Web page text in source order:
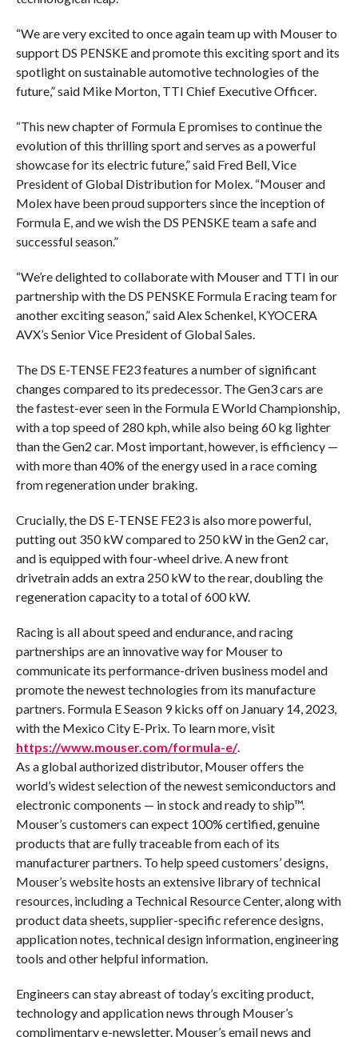
“We are very excited to once again team up with Mouser to
support DS PENSKE and promote this exciting sport and its
spotlight on sustainable automotive technologies of the
future,” said Mike Morton, TTI Chief Executive Officer.
“This new chapter of Formula E promises to continue the
evolution of this thrilling sport and serves as a powerful
showcase for its electric future,” said Fred Bell, Vice
President of Global Distribution for Molex. “Mouser and
Molex have been proud supporters since the inception of
Formula E, and we wish the DS PENSKE team a safe and
successful season.”
“We’re delighted to collaborate with Mouser and TTI in our
partnership with the DS PENSKE Formula E racing team for
another exciting season,” said Alex Schenkel, KYOCERA
AVX’s Senior Vice President of Global Sales.
The DS E-TENSE FE23 features a number of significant
changes compared to its predecessor. The Gen3 cars are
the fastest-ever seen in the Formula E World Championship,
with a top speed of 280 kph, while also being 60 kg lighter
than the Gen2 car. Most important, however, is efficiency —
with more than 40% of the energy used in a race coming
from regeneration under braking.
Crucially, the DS E-TENSE FE23 is also more powerful,
putting out 350 kW compared to 250 kW in the Gen2 car,
and is equipped with four-wheel drive. A new front
drivetrain adds an extra 250 kW to the rear, doubling the
regeneration capacity to a total of 600 kW.
Racing is all about speed and endurance, and racing
partnerships are an innovative way for Mouser to
communicate its performance-driven business model and
promote the newest technologies from its manufacture
partners. Formula E Season 9 kicks off on January 14, 2023,
with the Mexico City E-Prix. To learn more, visit
https://www.mouser.com/formula-e/.
As a global authorized distributor, Mouser offers the
world’s widest selection of the newest semiconductors and
electronic components — in stock and ready to ship™.
Mouser’s customers can expect 100% certified, genuine
products that are fully traceable from each of its
manufacturer partners. To help speed customers’ designs,
Mouser’s website hosts an extensive library of technical
resources, including a Technical Resource Center, along with
product data sheets, supplier-specific reference designs,
application notes, technical design information, engineering
tools and other helpful information.
Engineers can stay abreast of today’s exciting product,
technology and application news through Mouser’s
complimentary e-newsletter. Mouser’s email news and